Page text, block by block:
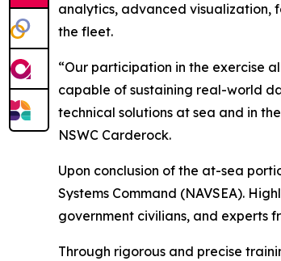
analytics, advanced visualization,
the fleet.
“Our participation in the exercise
capable of sustaining real-world
technical solutions at sea and in
NSWC Carderock.
Upon conclusion of the at-sea
Systems Command (NAVSEA).
government civilians, and experts
Through rigorous and precise